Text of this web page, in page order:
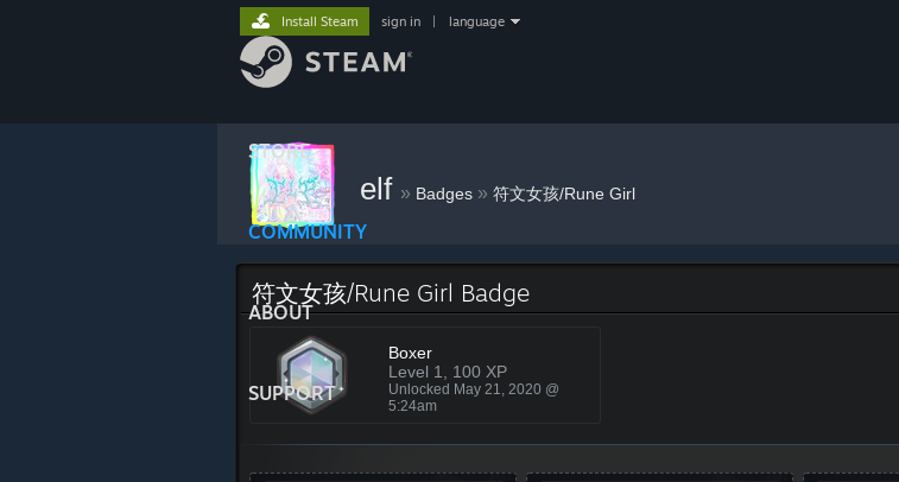
STORE
COMMUNITY
ABOUT
SUPPORT
Install Steam sign in language
elf » Badges » 符文女孩/Rune Girl
符文女孩/Rune Girl Badge
Boxer
Level 1, 100 XP
Unlocked May 21, 2020 @
5:24am